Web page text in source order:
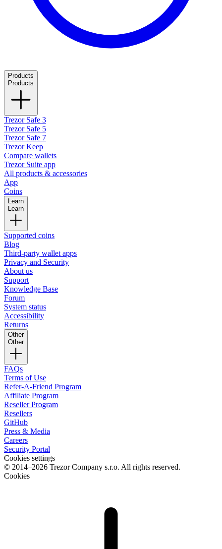
Products
Products
Trezor Safe 3
Trezor Safe 5
Trezor Safe 7
Trezor Keep
Compare wallets
Trezor Suite app
All products & accessories
App
Coins
Learn
Learn
Supported coins
Blog
Third-party wallet apps
Privacy and Security
About us
Support
Knowledge Base
Forum
System status
Accessibility
Returns
Other
Other
FAQs
Terms of Use
Refer-A-Friend Program
Affiliate Program
Reseller Program
Resellers
GitHub
Press & Media
Careers
Security Portal
Cookies settings
© 2014–2026 Trezor Company s.r.o. All rights reserved.
Cookies